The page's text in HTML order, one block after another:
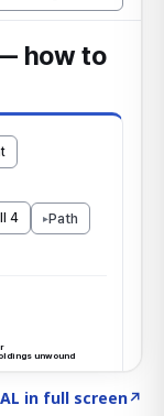
in full screen↗